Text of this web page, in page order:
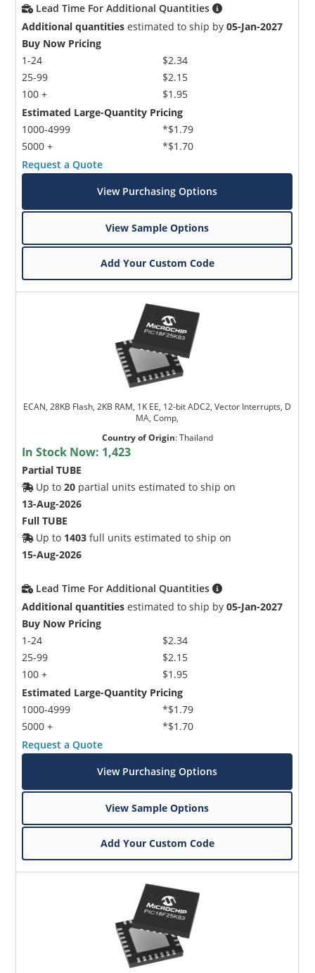
Lead Time For Additional Quantities
Additional quantities estimated to ship by05-Jan-2027
Buy Now Pricing
1-24
25-99
100 +
$2.34
$2.15
$1.95
Estimated Large-Quantity Pricing
1000-4999
5000 +
*$1.79
*$1.70
Request a Quote
View Purchasing Options
View Sample Options
Add Your Custom Code
ECAN, 28KB Flash, 2KB RAM, 1K EE, 12-bit ADC2, Vector Interrupts, D
MA, Comp,
Country of Origin:Thailand
In Stock Now: 1,423
Partial TUBE
Up to20 partial units estimated to ship on
13-Aug-2026
Full TUBE
Up to 1403 full units estimated to ship on
15-Aug-2026
Lead Time For Additional Quantities
Additional quantities estimated to ship by05-Jan-2027
Buy Now Pricing
1-24
25-99
100 +
$2.34
$2.15
$1.95
Estimated Large-Quantity Pricing
1000-4999
5000 +
*$1.79
*$1.70
Request a Quote
View Purchasing Options
View Sample Options
Add Your Custom Code